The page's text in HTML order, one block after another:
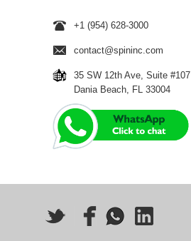
+1 (954) 628-3000
contact@spininc.com
35 SW 12th Ave, Suite #107
Dania Beach, FL 33004